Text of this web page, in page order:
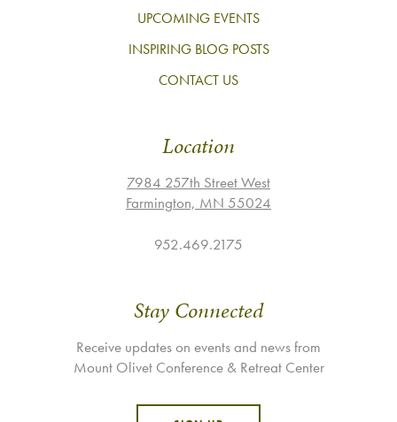
Location
7984 257th Street West
Farmington, MN 55024
952.469.2175
UPCOMING EVENTS
INSPIRING BLOG POSTS
CONTACT US
Stay Connected
Receive updates on events and news from
Mount Olivet Conference & Retreat Center